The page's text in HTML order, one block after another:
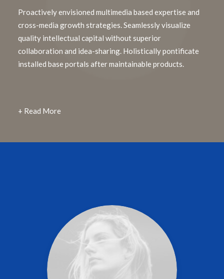
Proactively envisioned multimedia based expertise and
cross-media growth strategies. Seamlessly visualize
quality intellectual capital without superior
collaboration and idea-sharing. Holistically pontificate
installed base portals after maintainable products.
+ Read More